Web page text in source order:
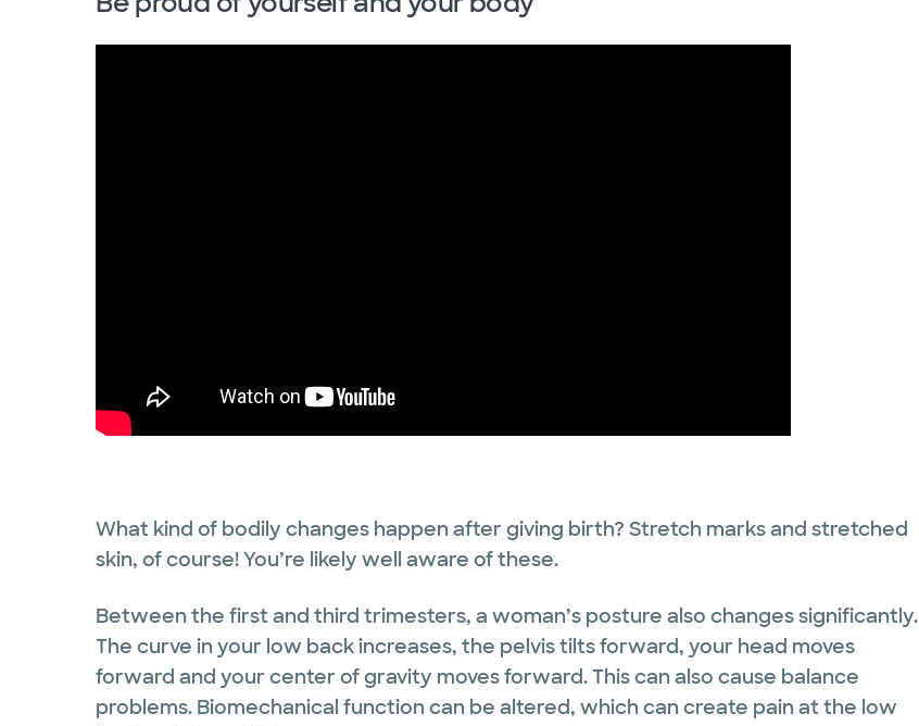
What kind of bodily changes happen after giving birth? Stretch marks and stretched
skin, of course! You’re likely well aware of these.
Between the first and third trimesters, a woman’s posture also changes significantly.
The curve in your low back increases, the pelvis tilts forward, your head moves
forward and your center of gravity moves forward. This can also cause balance
problems. Biomechanical function can be altered, which can create pain at the low